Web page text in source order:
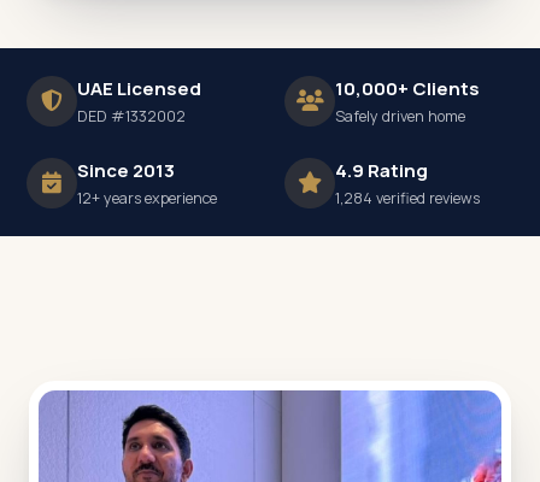
UAE Licensed
DED #1332002
10,000+ Clients
Safely driven home
Since 2013
12+ years experience
4.9 Rating
1,284 verified reviews